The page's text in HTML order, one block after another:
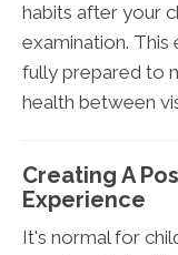
habits after your
examination. This
fully prepared to
health between
Creating A
Experience
It's normal for